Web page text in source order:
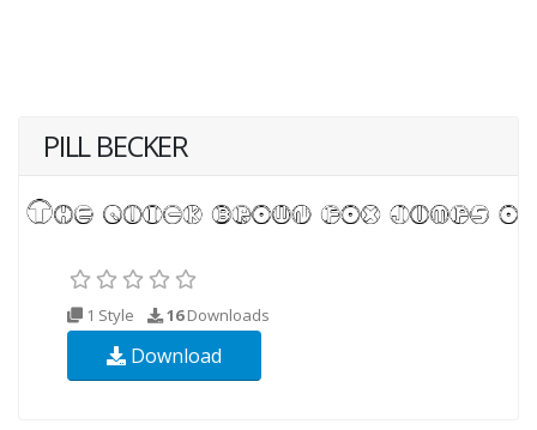
PILL BECKER
1 Style 16Downloads
Download